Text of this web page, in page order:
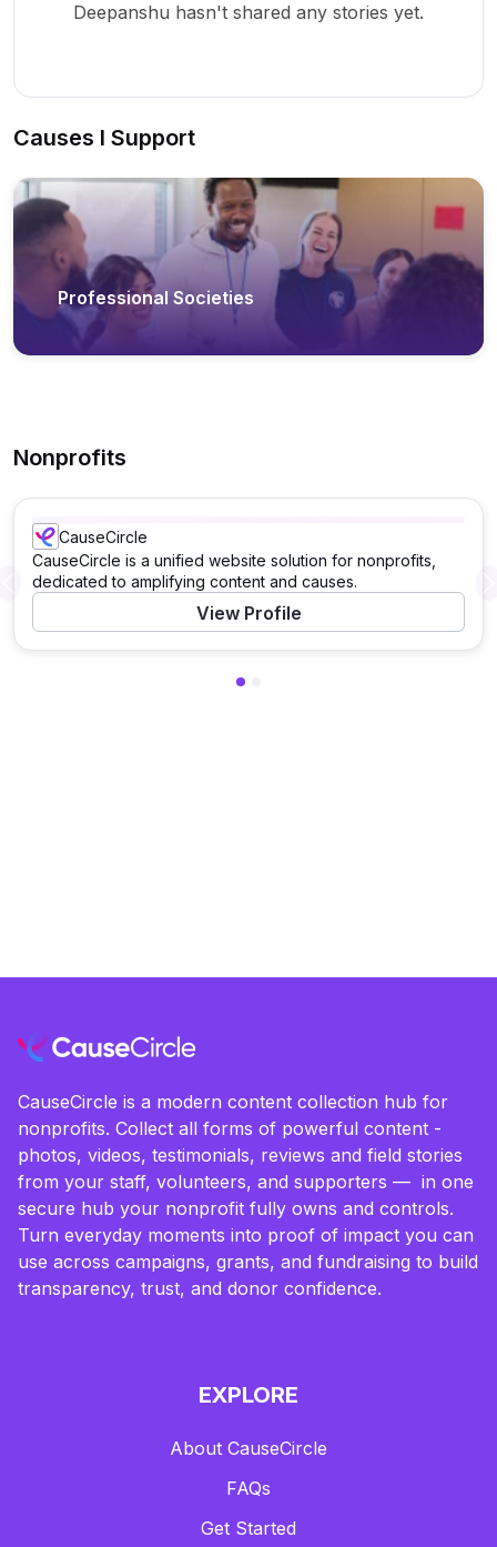
Deepanshu hasn't shared any stories yet.
Causes I Support
Professional Societies
Nonprofits
CauseCircle
CauseCircle is a unified website solution for nonprofits,
dedicated to amplifying content and causes.
View Profile
Previous
CauseCircle is a modern content collection hub for
nonprofits. Collect all forms of powerful content -
photos, videos, testimonials, reviews and field stories
from your staff, volunteers, and supporters — in one
secure hub your nonprofit fully owns and controls.
Turn everyday moments into proof of impact you can
use across campaigns, grants, and fundraising to build
transparency, trust, and donor confidence.
EXPLORE
About CauseCircle
FAQs
Get Started